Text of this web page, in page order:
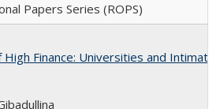
Papers Series (ROPS)
High Finance: Universities and